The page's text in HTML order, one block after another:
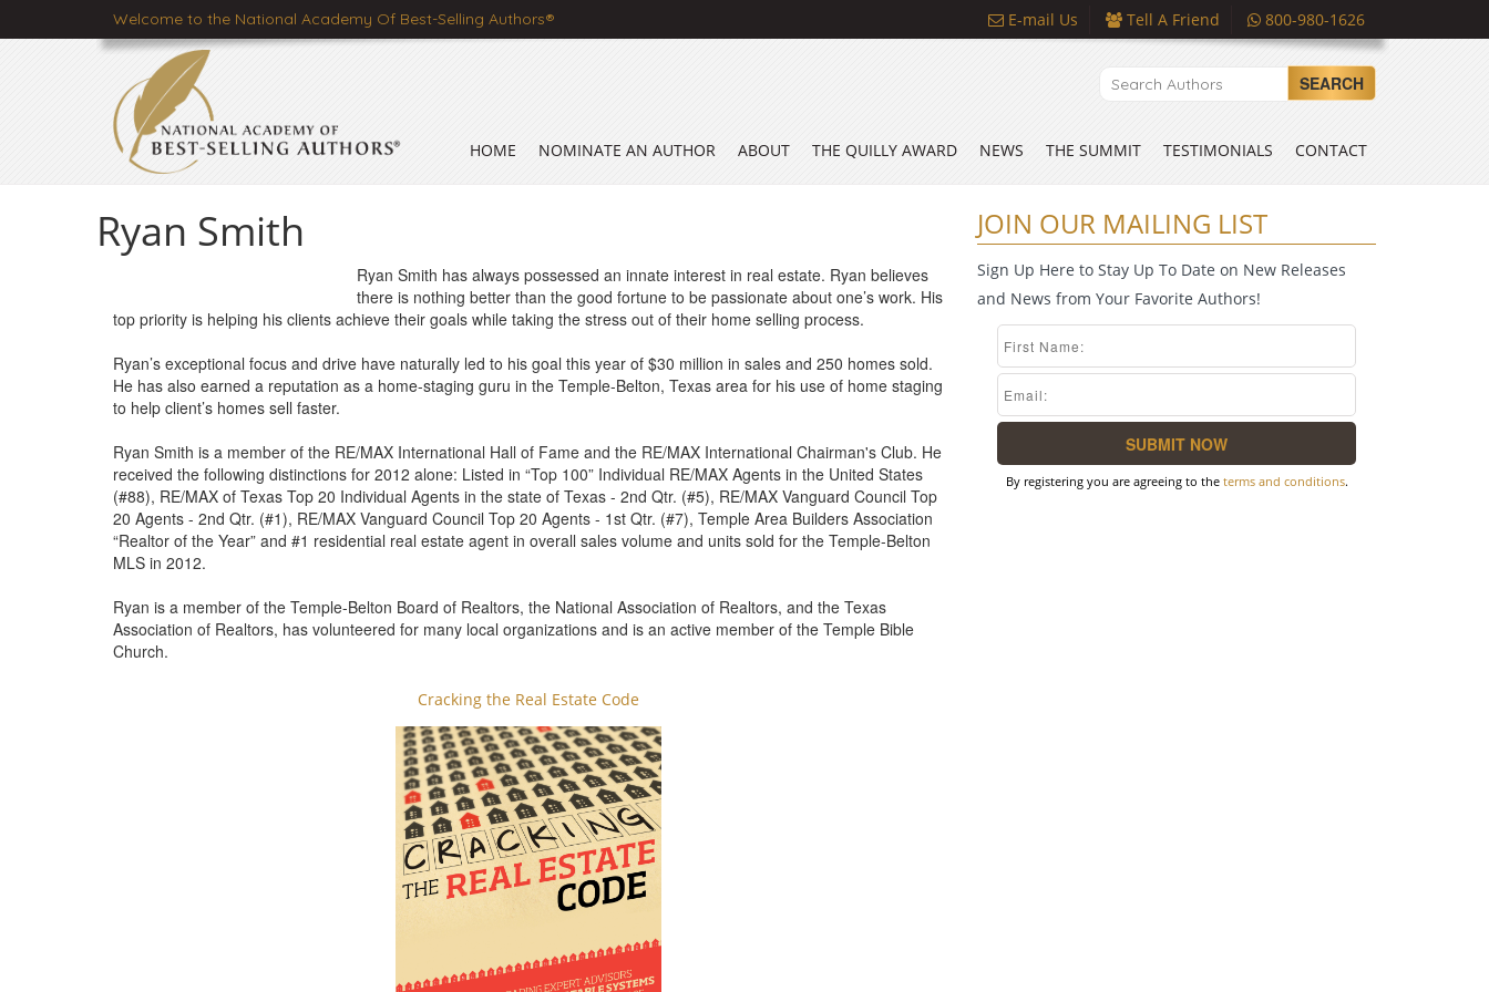
Welcome to the National Academy Of Best-Selling Authors® E-mail Us Tell A Friend 800-980-1626
SEARCH
HOME NOMINATE AN AUTHOR ABOUT THE QUILLY AWARD NEWS THE SUMMIT TESTIMONIALS CONTACT
Ryan Smith
Ryan Smith has always possessed an innate interest in real estate. Ryan believes
there is nothing better than the good fortune to be passionate about one’s work. His
top priority is helping his clients achieve their goals while taking the stress out of their home selling process.
Ryan’s exceptional focus and drive have naturally led to his goal this year of $30 million in sales and 250 homes sold.
He has also earned a reputation as a home-staging guru in the Temple-Belton, Texas area for his use of home staging
to help client’s homes sell faster.
Ryan Smith is a member of the RE/MAX International Hall of Fame and the RE/MAX International Chairman's Club. He
received the following distinctions for 2012 alone: Listed in “Top 100” Individual RE/MAX Agents in the United States
(#88), RE/MAX of Texas Top 20 Individual Agents in the state of Texas - 2nd Qtr. (#5), RE/MAX Vanguard Council Top
20 Agents - 2nd Qtr. (#1), RE/MAX Vanguard Council Top 20 Agents - 1st Qtr. (#7), Temple Area Builders Association
“Realtor of the Year” and #1 residential real estate agent in overall sales volume and units sold for the Temple-Belton
MLS in 2012.
Ryan is a member of the Temple-Belton Board of Realtors, the National Association of Realtors, and the Texas
Association of Realtors, has volunteered for many local organizations and is an active member of the Temple Bible
Church.
Cracking the Real Estate Code
JOIN OUR MAILING LIST
Sign Up Here to Stay Up To Date on New Releases
and News from Your Favorite Authors!
By registering you are agreeing to the terms and conditions.